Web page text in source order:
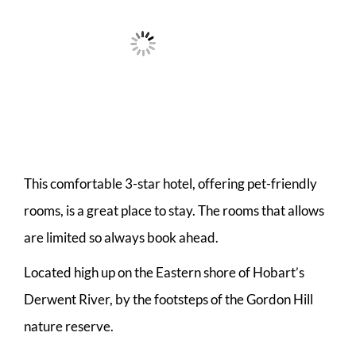
This comfortable 3-star hotel, offering pet-friendly
rooms, is a great place to stay. The rooms that allows
are limited so always book ahead.
Located high up on the Eastern shore of Hobart’s
Derwent River, by the footsteps of the Gordon Hill
nature reserve.